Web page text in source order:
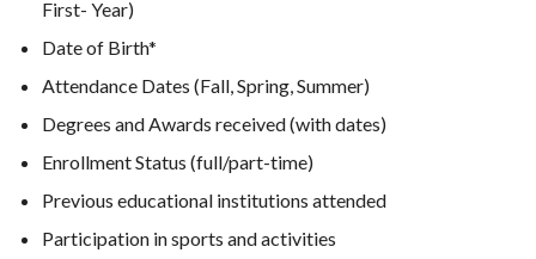
First- Year)
Date of Birth*
Attendance Dates (Fall, Spring, Summer)
Degrees and Awards received (with dates)
Enrollment Status (full/part-time)
Previous educational institutions attended
Participation in sports and activities